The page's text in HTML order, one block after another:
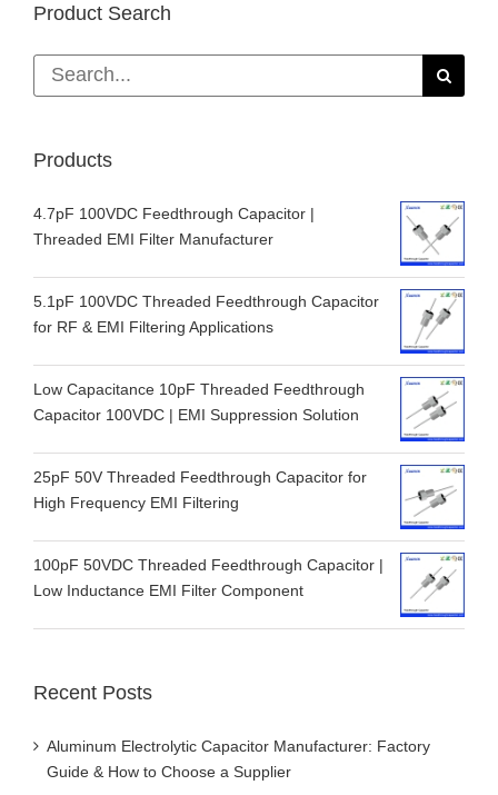
Product Search
Search
for:
Products
4.7pF 100VDC Feedthrough Capacitor |
Threaded EMI Filter Manufacturer
5.1pF 100VDC Threaded Feedthrough Capacitor
for RF & EMI Filtering Applications
Low Capacitance 10pF Threaded Feedthrough
Capacitor 100VDC | EMI Suppression Solution
25pF 50V Threaded Feedthrough Capacitor for
High Frequency EMI Filtering
100pF 50VDC Threaded Feedthrough Capacitor |
Low Inductance EMI Filter Component
Recent Posts
Aluminum Electrolytic Capacitor Manufacturer: Factory
Guide & How to Choose a Supplier